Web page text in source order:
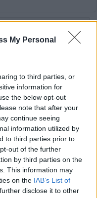
My Personal
to third parties, or
information for
the below opt-out
note that after your
continue seeing
information utilized by
to third parties prior to
out of the further
by third parties on the
This information may
on the IAB’s List of
disclose it to other
25/08/2023 20:11
senza
26/05/2010 14:47